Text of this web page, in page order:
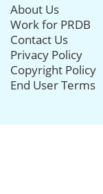
About Us
Work for PRDB
Contact Us
Privacy Policy
Copyright Policy
End User Terms